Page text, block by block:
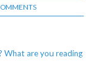
What are you reading